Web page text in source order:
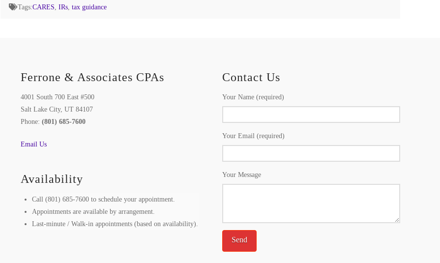
Tags:CARES,IRs,tax guidance
Ferrone & Associates CPAs
4001 South 700 East #500
Salt Lake City, UT 84107
Phone: (801) 685-7600
Email Us
Availability
Call (801) 685-7600 to schedule your appointment.
Appointments are available by arrangement.
Last-minute / Walk-in appointments (based on availability).
Contact Us
Your Name (required)
Your Email (required)
Your Message